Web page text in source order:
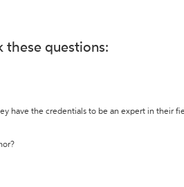
these questions:
have the credentials to be an expert in their